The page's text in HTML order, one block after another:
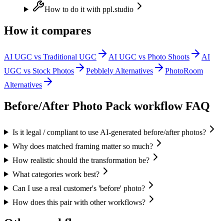
How to do it with ppl.studio
How it compares
AI UGC vs Traditional UGC AI UGC vs Photo Shoots
AI
UGC vs Stock Photos
Pebblely Alternatives
PhotoRoom
Alternatives
Before/After Photo Pack workflow FAQ
Is it legal / compliant to use AI-generated before/after photos?
Why does matched framing matter so much?
How realistic should the transformation be?
What categories work best?
Can I use a real customer's 'before' photo?
How does this pair with other workflows?